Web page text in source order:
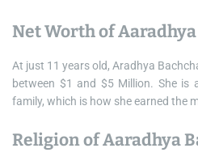
Net Worth of
At just 11 years old, Aradhya
between $1 and $5 Million. She is
family, which is how she earned the
Religion of Aaradhya